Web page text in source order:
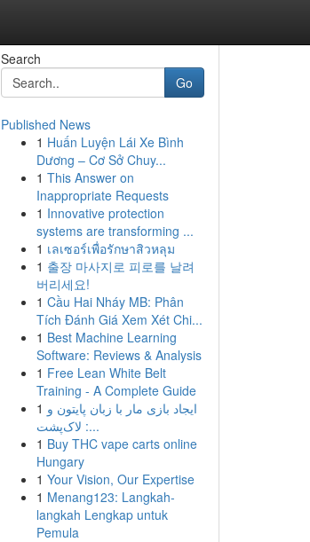
Search
Go
Published News
1 Huấn Luyện Lái Xe Bình
Dương – Cơ Sở Chuy...
1 This Answer on
Inappropriate Requests
1 Innovative protection
systems are transforming ...
1 เลเซอร์เพื่อรักษาสิวหลุม
1 출장 마사지로 피로를 날려
버리세요!
1 Cầu Hai Nháy MB: Phân
Tích Đánh Giá Xem Xét Chi...
1 Best Machine Learning
Software: Reviews & Analysis
1 Free Lean White Belt
Training - A Complete Guide
1 ایجاد بازی مار با زبان پایتون و
لاک‌پشت :...
1 Buy THC vape carts online
Hungary
1 Your Vision, Our Expertise
1 Menang123: Langkah-
langkah Lengkap untuk
Pemula